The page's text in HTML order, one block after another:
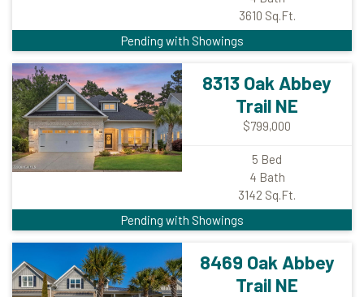
Pending with Showings
3610 Sq.Ft.
Pending with Showings
8313 Oak Abbey
Trail NE
$799,000
5 Bed
4 Bath
3142 Sq.Ft.
8469 Oak Abbey
Trail NE